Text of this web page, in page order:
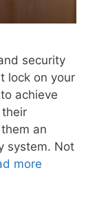
security
lock on your
achieve
an
system. Not
more